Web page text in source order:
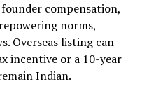
compensation,
norms,
Overseas listing can
incentive or a 10-year
Indian.